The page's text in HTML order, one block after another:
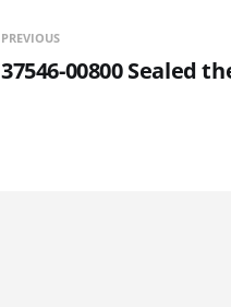
PREVIOUS
37546-00800 Sealed